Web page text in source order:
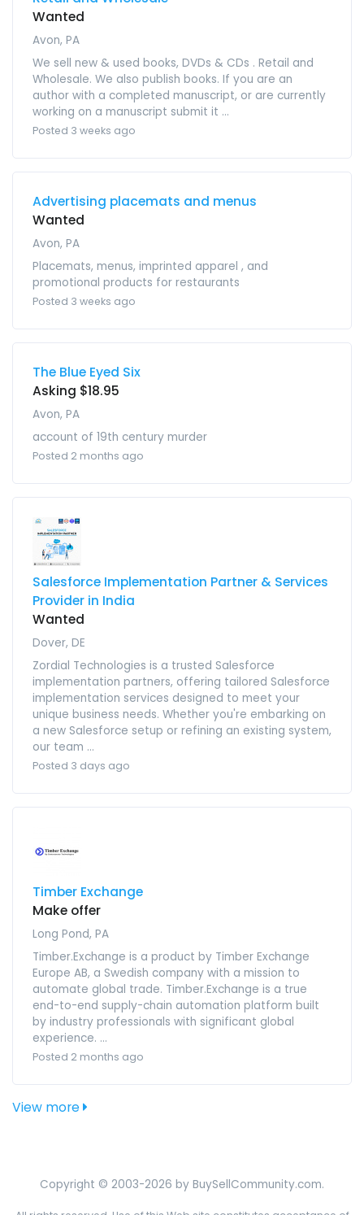
Wanted
Avon, PA
We sell new & used books, DVDs & CDs . Retail and
Wholesale. We also publish books. If you are an
author with a completed manuscript, or are currently
working on a manuscript submit it ...
Posted 3 weeks ago
Advertising placemats and menus
Wanted
Avon, PA
Placemats, menus, imprinted apparel , and
promotional products for restaurants
Posted 3 weeks ago
The Blue Eyed Six
Asking $18.95
Avon, PA
account of 19th century murder
Posted 2 months ago
Salesforce Implementation Partner & Services
Provider in India
Wanted
Dover, DE
Zordial Technologies is a trusted Salesforce
implementation partners, offering tailored Salesforce
implementation services designed to meet your
unique business needs. Whether you're embarking on
a new Salesforce setup or refining an existing system,
our team ...
Posted 3 days ago
Timber Exchange
Make offer
Long Pond, PA
Timber.Exchange is a product by Timber Exchange
Europe AB, a Swedish company with a mission to
automate global trade. Timber.Exchange is a true
end-to-end supply-chain automation platform built
by industry professionals with significant global
experience. ...
Posted 2 months ago
View more
Copyright © 2003-2026 by BuySellCommunity.com.